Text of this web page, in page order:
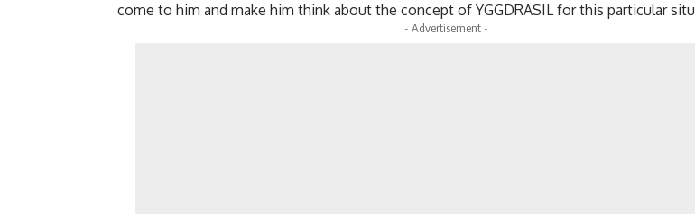
come to him and make him think about the concept of YGGDRASIL for this particular
- Advertisement -